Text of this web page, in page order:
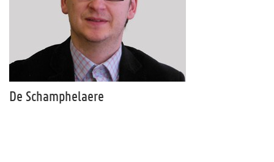
De Schamphelaere